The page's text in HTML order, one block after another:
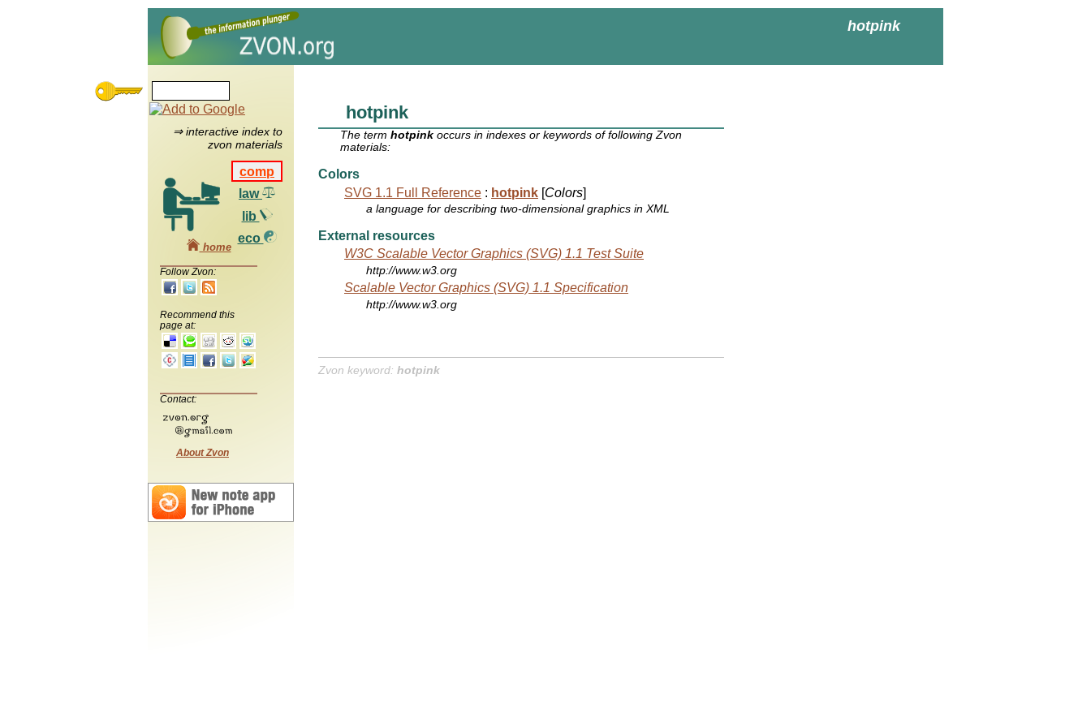
hotpink
⇒ interactive index to
zvon materials
comp
law
lib
eco
home
Follow Zvon:
Recommend this
page at:
Contact:
About Zvon
hotpink
The termhotpink occurs in indexes or keywords of following Zvon
materials:
Colors
SVG 1.1 Full Reference : hotpink [Colors]
a language for describing two-dimensional graphics in XML
External resources
W3C Scalable Vector Graphics (SVG) 1.1 Test Suite
http://www.w3.org
Scalable Vector Graphics (SVG) 1.1 Specification
http://www.w3.org
Zvon keyword: hotpink